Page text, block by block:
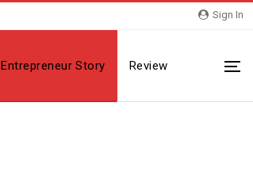
Sign In
Entrepreneur Story Review